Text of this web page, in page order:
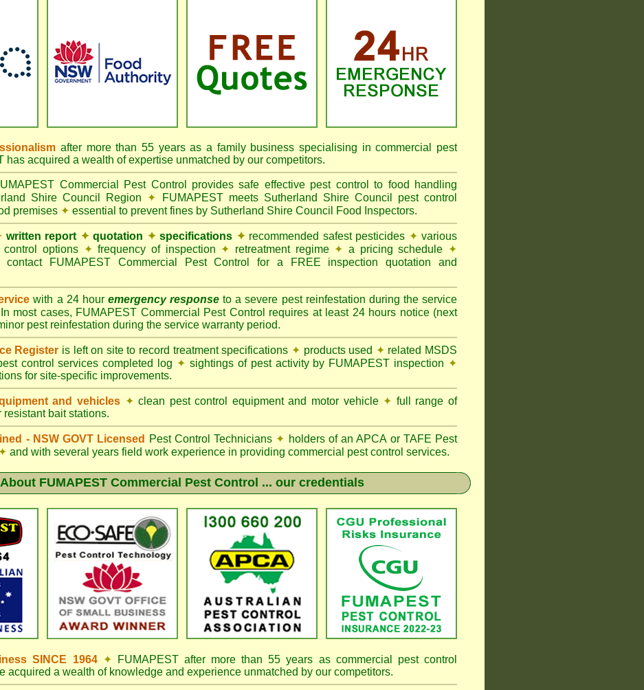
after more than 55 years as a family business specialising in commercial pest
has acquired a wealth of expertise unmatched by our competitors.
Commercial Pest Control provides safe effective pest control to food handling
Shire Council Region ✦ FUMAPEST meets Sutherland Shire Council pest control
premises ✦ essential to prevent fines by Sutherland Shire Council Food Inspectors.
written report ✦quotation ✦specifications ✦recommended safest pesticides ✦ various
control options ✦ frequency of inspection ✦ retreatment regime ✦ a pricing schedule ✦
contact FUMAPEST Commercial Pest Control for a FREE inspection quotation and
with a 24 hour emergency response to a severe pest reinfestation during the service
In most cases, FUMAPEST Commercial Pest Control requires at least 24 hours notice (next
pest reinfestation during the service warranty period.
Register is left on site to record treatment specifications ✦ products used ✦ related MSDS
control services completed log ✦ sightings of pest activity by FUMAPEST inspection ✦
for site-specific improvements.
and vehicles ✦ clean pest control equipment and motor vehicle ✦ full range of
bait stations.
- NSW GOVT Licensed Pest Control Technicians ✦ holders of anAPCAor TAFE Pest
and with several years field work experience in providing commercial pest control services.
About FUMAPEST Commercial Pest Control ... our credentials
SINCE 1964 ✦ FUMAPESTafter more than 55 years as commercial pest control
acquired a wealth of knowledge and experience unmatched by our competitors.